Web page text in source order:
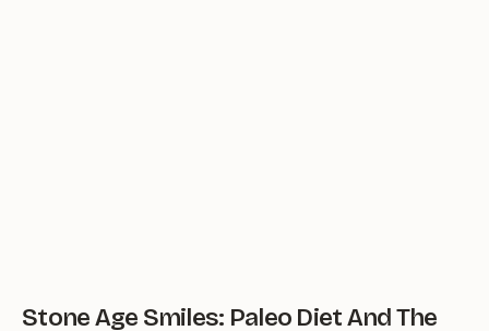
Stone Age Smiles: Paleo Diet And The